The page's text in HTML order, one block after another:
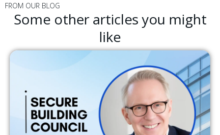
FROM OUR BLOG
Some other articles you might
like